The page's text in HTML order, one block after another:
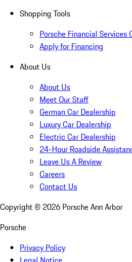
Shopping Tools
Porsche Financial Services
Apply for Financing
About Us
About Us
Meet Our Staff
German Car Dealership
Luxury Car Dealership
Electric Car Dealership
24-Hour Roadside
Leave Us A Review
Careers
Contact Us
Copyright © 2026 Porsche Ann Arbor
Porsche
Privacy Policy